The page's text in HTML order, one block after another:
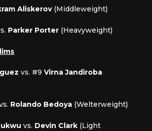
Aliskerov(Middleweight)
Parker Porter (Heavyweight)
vs. #9Virna Jandiroba
Rolando Bedoya (Welterweight)
vs. Devin Clark (Light